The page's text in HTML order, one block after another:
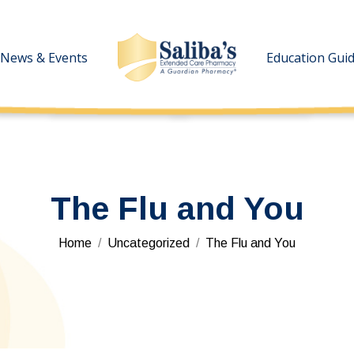
News & Events Education
The Flu and You
You are here:
Home Uncategorized The Flu and You
News & Events Education